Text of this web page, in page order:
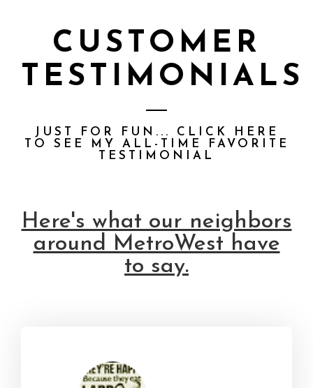
CUSTOMER
TESTIMONIALS
JUST FOR FUN... CLICK HERE
TO SEE MY ALL-TIME FAVORITE
TESTIMONIAL
Here's what our neighbors
around MetroWest have
to say.